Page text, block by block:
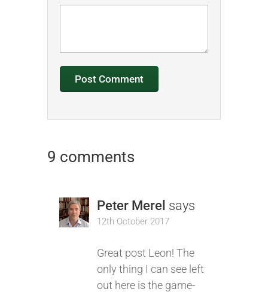
9 comments
Peter Merel says
12th October 2017
Great post Leon! The
only thing I can see left
out here is the game-